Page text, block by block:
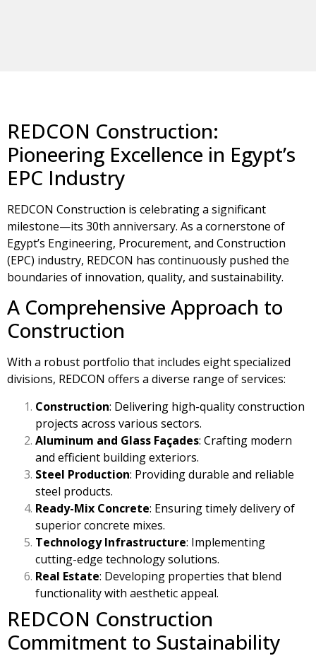
REDCON Construction:
Pioneering Excellence in Egypt’s
EPC Industry
REDCON Construction is celebrating a significant
milestone—its 30th anniversary. As a cornerstone of
Egypt’s Engineering, Procurement, and Construction
(EPC) industry, REDCON has continuously pushed the
boundaries of innovation, quality, and sustainability.
A Comprehensive Approach to
Construction
With a robust portfolio that includes eight specialized
divisions, REDCON offers a diverse range of services:
Construction: Delivering high-quality construction
projects across various sectors.
Aluminum and Glass Façades: Crafting modern
and efficient building exteriors.
Steel Production: Providing durable and reliable
steel products.
Ready-Mix Concrete: Ensuring timely delivery of
superior concrete mixes.
Technology Infrastructure: Implementing
cutting-edge technology solutions.
Real Estate: Developing properties that blend
functionality with aesthetic appeal.
REDCON Construction
Commitment to Sustainability